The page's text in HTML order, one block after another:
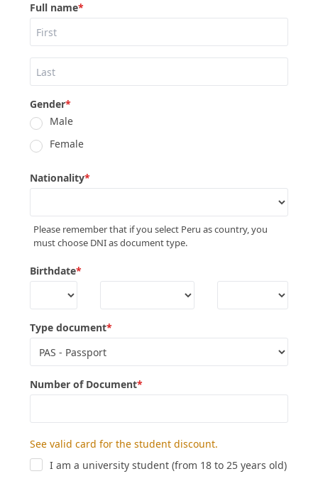
Full name*
Gender*
Male
Female
Nationality*
Please remember that if you select Peru as country, you
must choose DNI as document type.
Birthdate*
Type document*
Number of Document*
See valid card for the student discount.
I am a university student (from 18 to 25 years old)